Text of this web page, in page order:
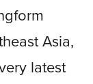
Asia,
latest